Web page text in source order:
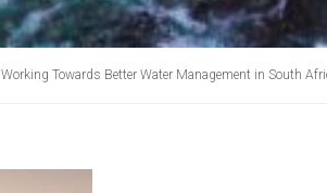
Working Towards Better Water Management in South